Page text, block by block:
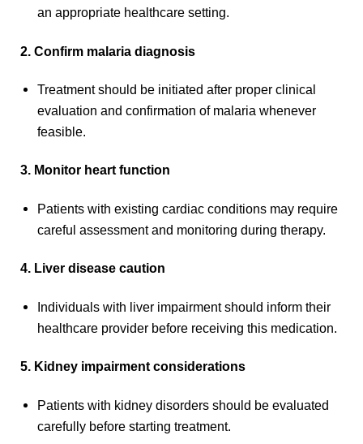
an appropriate healthcare setting.
2. Confirm malaria diagnosis
Treatment should be initiated after proper clinical
evaluation and confirmation of malaria whenever
feasible.
3. Monitor heart function
Patients with existing cardiac conditions may require
careful assessment and monitoring during therapy.
4. Liver disease caution
Individuals with liver impairment should inform their
healthcare provider before receiving this medication.
5. Kidney impairment considerations
Patients with kidney disorders should be evaluated
carefully before starting treatment.